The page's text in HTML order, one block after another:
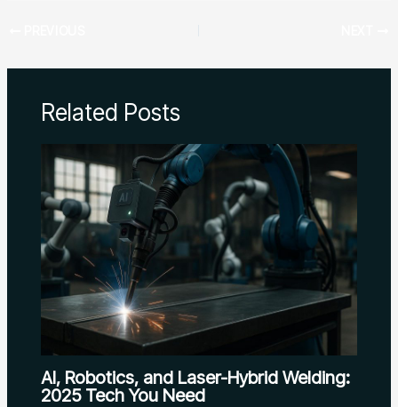
Related Posts
AI, Robotics, and Laser-Hybrid Welding:
2025 Tech You Need